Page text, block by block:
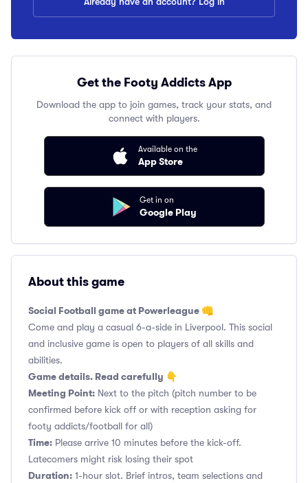
Get the Footy Addicts App
Download the app to join games, track your stats, and
connect with players.
Available on the
App Store
Get in on
Google Play
About this game
Social Football game at Powerleague 👊
Come and play a casual 6-a-side in Liverpool. This social
and inclusive game is open to players of all skills and
abilities.
Game details. Read carefully 👇
Meeting Point: Next to the pitch (pitch number to be
confirmed before kick off or with reception asking for
footy addicts/football for all)
Time: Please arrive 10 minutes before the kick-off.
Latecomers might risk losing their spot
Duration: 1-hour slot. Brief intros, team selections and